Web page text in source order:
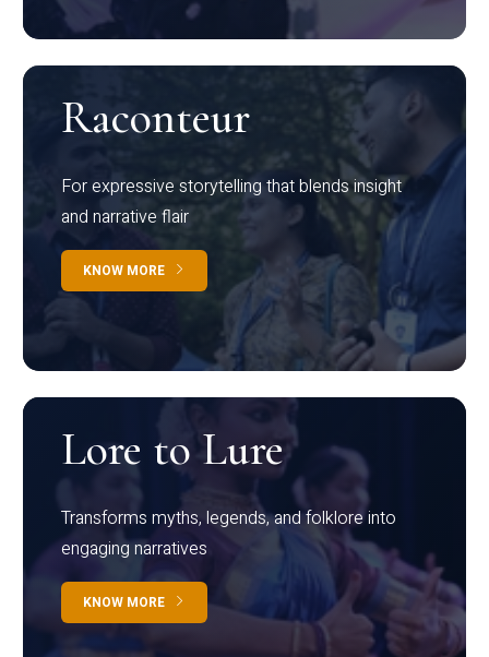
Raconteur
For expressive storytelling that blends insight
and narrative flair
KNOW MORE
Lore to Lure
Transforms myths, legends, and folklore into
engaging narratives
KNOW MORE